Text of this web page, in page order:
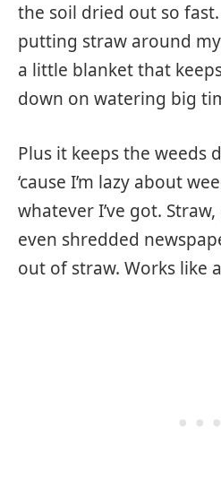
the soil dried out so
putting straw around my
a little blanket that
down on watering big
Plus it keeps the weeds
‘cause I’m lazy about
whatever I’ve got.
even shredded
out of straw. Works like